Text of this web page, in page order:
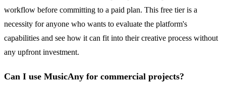
workflow before committing to a paid plan. This free tier is a
necessity for anyone who wants to evaluate the platform's
capabilities and see how it can fit into their creative process without
any upfront investment.
Can I use MusicAny for commercial projects?